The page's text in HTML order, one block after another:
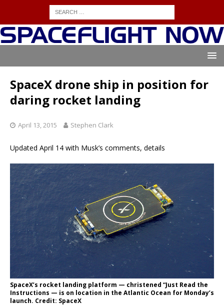
SpaceX drone ship in position for
daring rocket landing
April 13, 2015 Stephen Clark
Updated April 14 with Musk’s comments, details
SpaceX’s rocket landing platform — christened “Just Read the
Instructions — is on location in the Atlantic Ocean for Monday’s
launch. Credit: SpaceX